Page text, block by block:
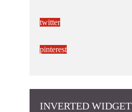
twitter
pinterest
INVERTED WIDGET